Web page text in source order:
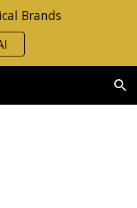
Brands